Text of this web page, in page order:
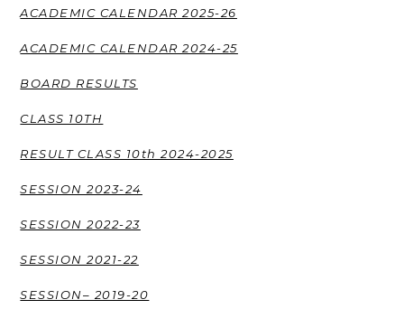
ACADEMIC CALENDAR 2025-26
ACADEMIC CALENDAR 2024-25
BOARD RESULTS
CLASS 10TH
RESULT CLASS 10th 2024-2025
SESSION 2023-24
SESSION 2022-23
SESSION 2021-22
SESSION– 2019-20